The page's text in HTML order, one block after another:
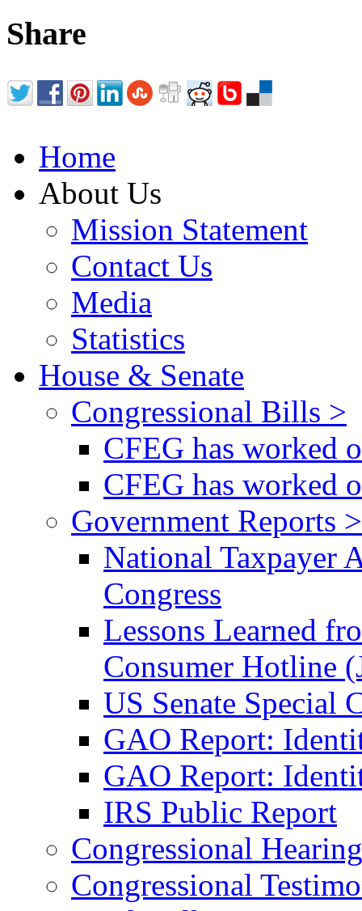
Share
Home
About Us
Mission Statement
Contact Us
Media
Statistics
House & Senate
Congressional Bills >
CFEG has worked
CFEG has worked
Government Reports >
National Taxpayer
Congress
Lessons Learned
Consumer Hotline
US Senate Special
GAO Report:
GAO Report:
IRS Public Report
Congressional
Congressional